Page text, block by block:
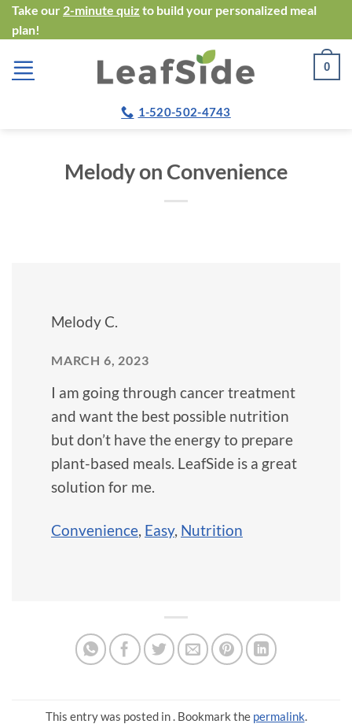
Skip
to
content
Take our 2-minute quiz to build your personalized meal
plan!
0
1-520-502-4743
Melody on Convenience
Melody C.
MARCH 6, 2023
I am going through cancer treatment
and want the best possible nutrition
but don’t have the energy to prepare
plant-based meals. LeafSide is a great
solution for me.
Convenience, Easy, Nutrition
This entry was posted in . Bookmark the permalink.